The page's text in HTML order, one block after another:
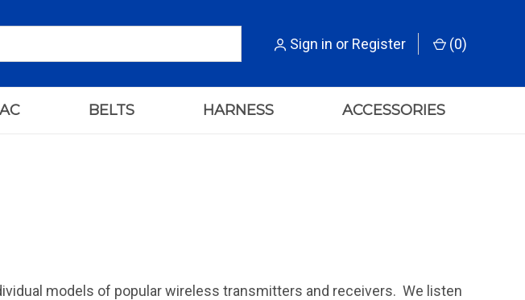
Sign in or Register (0)
BELTS HARNESS ACCESSORIES
models of popular wireless transmitters and receivers. We listen